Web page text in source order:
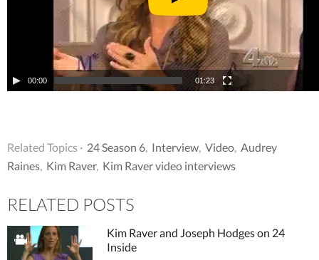
00:00 01:23
Related Topics · 24 Season 6 Interview Video Audrey
Raines Kim Raver, Kim Raver video interviews
RELATED POSTS
Kim Raver and Joseph Hodges on 24
Inside